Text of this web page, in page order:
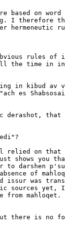
based on
I therefore
hermeneutic
rules of
the time in
in kibud av
es
derashot,
relied on
shows you
darshen
of
issur was
sources yet,
from mahloqet.
there is no